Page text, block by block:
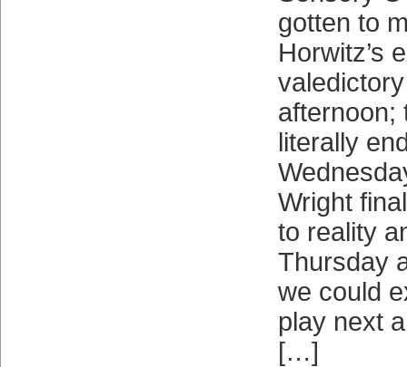
gotten to
Horwitz’s
afternoon;
literally
Wright
to reality
Thursday
we could
play next
[…]